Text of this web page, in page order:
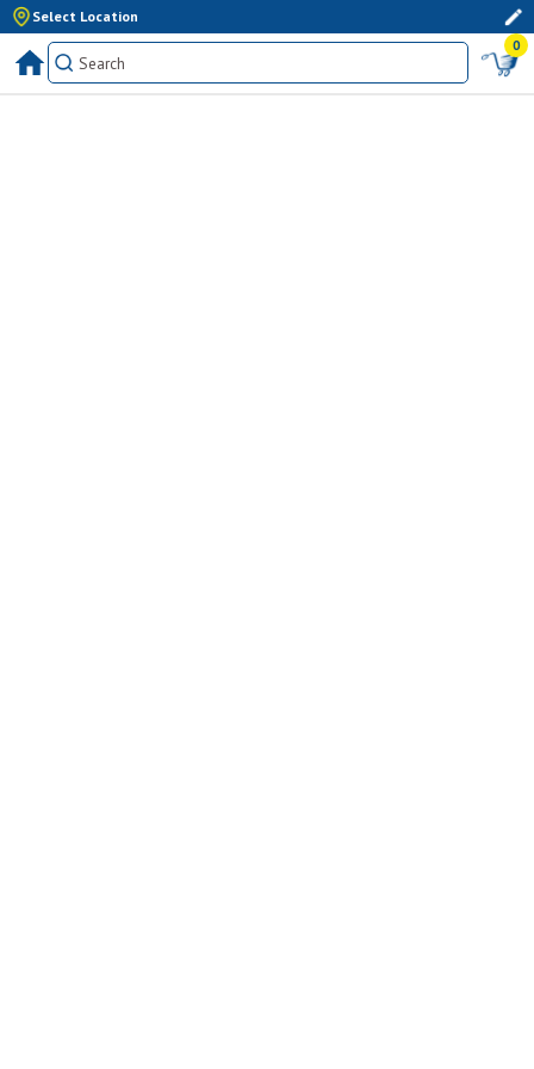
Select Location
0